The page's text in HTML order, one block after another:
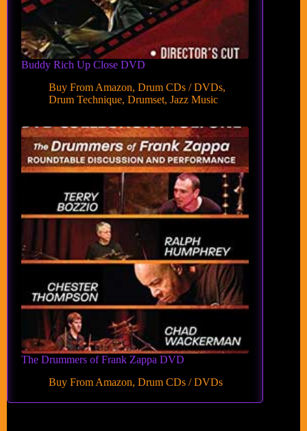
Buddy Rich Up Close DVD
Buy From Amazon, Drum CDs / DVDs,
Drum Technique, Drumset, Jazz Music
The Drummers of Frank Zappa DVD
Buy From Amazon, Drum CDs / DVDs